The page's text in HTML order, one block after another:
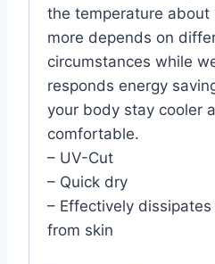
the temperature about
more depends on
circumstances while
responds energy
your body stay cooler
comfortable.
– UV-Cut
– Quick dry
– Effectively
from skin